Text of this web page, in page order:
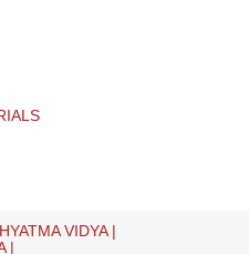
VIDYA |
|